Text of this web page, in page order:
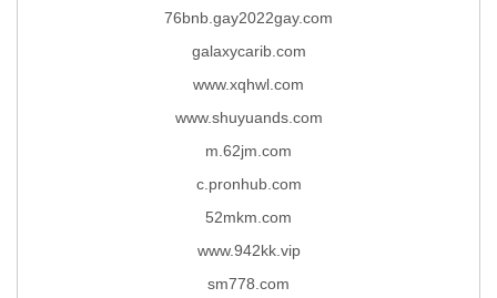
76bnb.gay2022gay.com
galaxycarib.com
www.xqhwl.com
www.shuyuands.com
m.62jm.com
c.pronhub.com
52mkm.com
www.942kk.vip
sm778.com